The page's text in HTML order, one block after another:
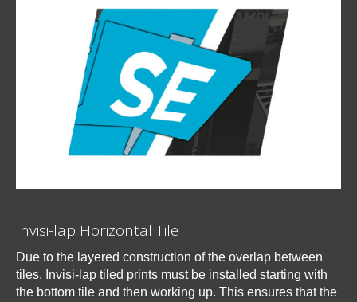
Invisi-lap Horizontal Tile
Due to the layered construction of the overlap between
tiles, Invisi-lap tiled prints must be installed starting with
the bottom tile and then working up. This ensures that the